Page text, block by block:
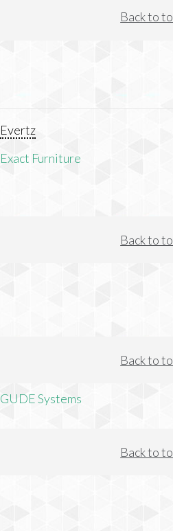
Back to
Evertz
Exact Furniture
Back to
Back to
GUDE Systems
Back to